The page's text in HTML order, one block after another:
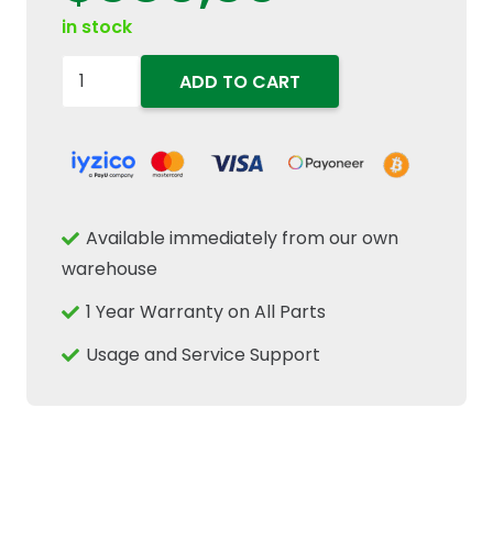
in stock
84562654
Bar
Fits
Holland
CR
ADD TO CART
Available immediately from our own
warehouse
1 Year Warranty on All Parts
Usage and Service Support